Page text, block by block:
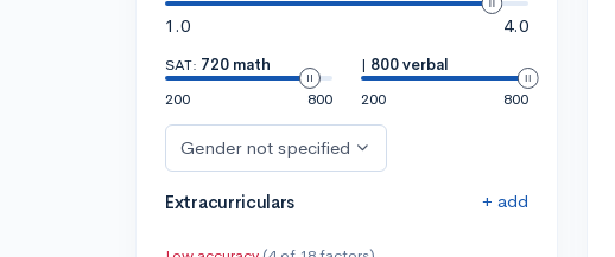
1.0
4.0
SAT: 720 math
200
800
| 800 verbal
200
800
Gender not specified
Extracurriculars + add